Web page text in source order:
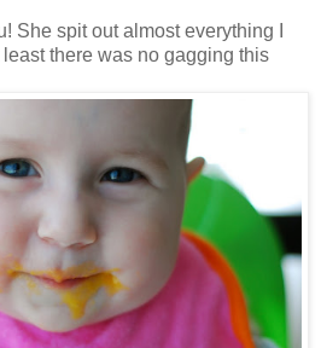
She spit out almost everything I
there was no gagging this